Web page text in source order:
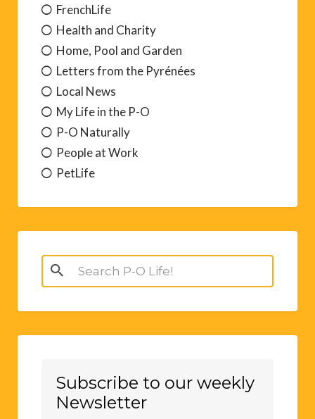
FrenchLife
Health and Charity
Home, Pool and Garden
Letters from the Pyrénées
Local News
My Life in the P-O
P-O Naturally
People at Work
PetLife
Search
for:
Subscribe to our weekly
Newsletter